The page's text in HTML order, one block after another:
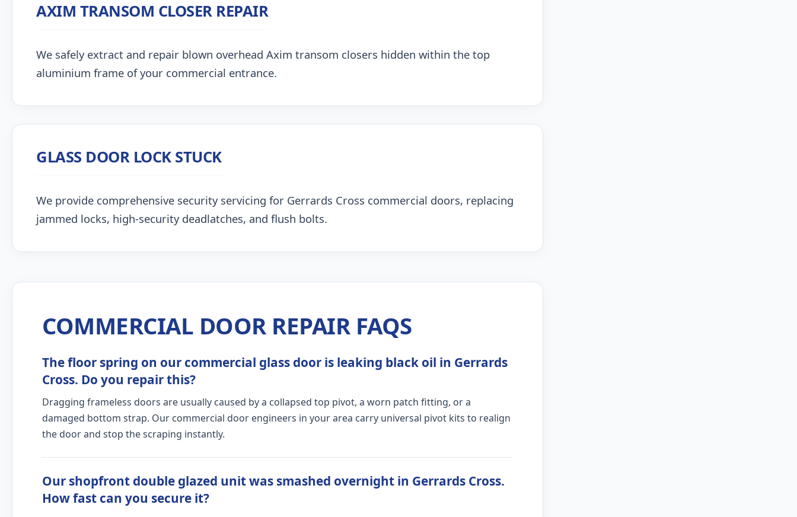
AXIM TRANSOM CLOSER REPAIR
We safely extract and repair blown overhead Axim transom closers hidden within the top
aluminium frame of your commercial entrance.
GLASS DOOR LOCK STUCK
We provide comprehensive security servicing for Gerrards Cross commercial doors, replacing
jammed locks, high-security deadlatches, and flush bolts.
COMMERCIAL DOOR REPAIR FAQS
The floor spring on our commercial glass door is leaking black oil in Gerrards
Cross. Do you repair this?
Dragging frameless doors are usually caused by a collapsed top pivot, a worn patch fitting, or a
damaged bottom strap. Our commercial door engineers in your area carry universal pivot kits to realign
the door and stop the scraping instantly.
Our shopfront double glazed unit was smashed overnight in Gerrards Cross.
How fast can you secure it?